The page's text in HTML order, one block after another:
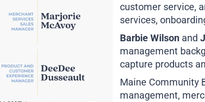
customer service,
services,
Barbie Wilson and
management
capture products
Maine Community
management,